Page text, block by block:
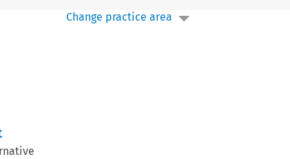
Change practice area